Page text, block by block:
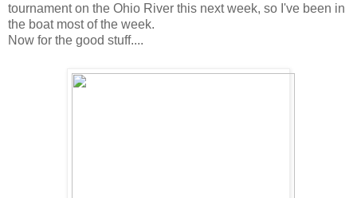
tournament on the Ohio River this next week, so I've been in
the boat most of the week.
Now for the good stuff....